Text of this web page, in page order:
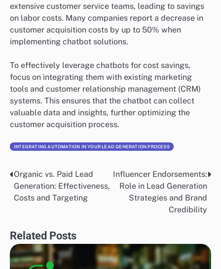
extensive customer service teams, leading to savings
on labor costs. Many companies report a decrease in
customer acquisition costs by up to 50% when
implementing chatbot solutions.
To effectively leverage chatbots for cost savings,
focus on integrating them with existing marketing
tools and customer relationship management (CRM)
systems. This ensures that the chatbot can collect
valuable data and insights, further optimizing the
customer acquisition process.
INTEGRATING AUTOMATION IN YOUR LEAD GENERATION PROCESS
Post
navigation
Organic vs. Paid Lead
Generation: Effectiveness,
Costs and Targeting
Influencer Endorsements:
Role in Lead Generation
Strategies and Brand
Credibility
Related Posts